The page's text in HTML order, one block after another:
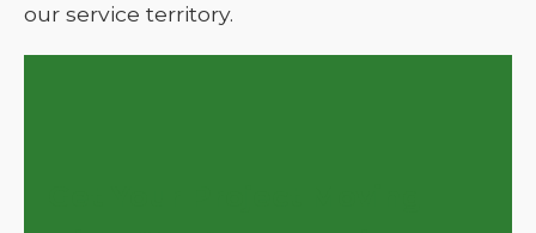
our service territory.